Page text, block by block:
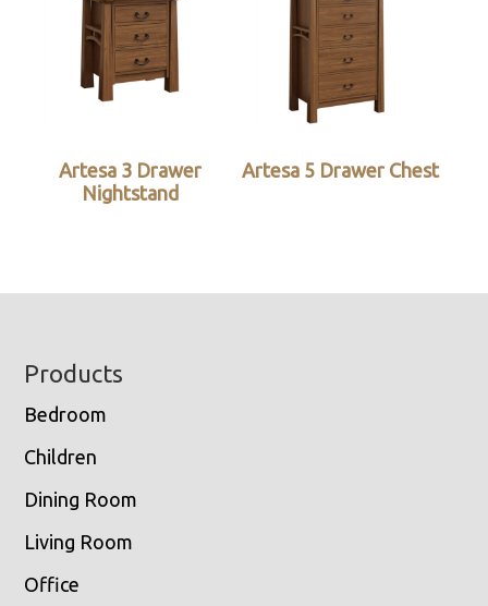
Artesa 3 Drawer
Nightstand
Artesa 5 Drawer Chest
Footer
Products
Bedroom
Children
Dining Room
Living Room
Office